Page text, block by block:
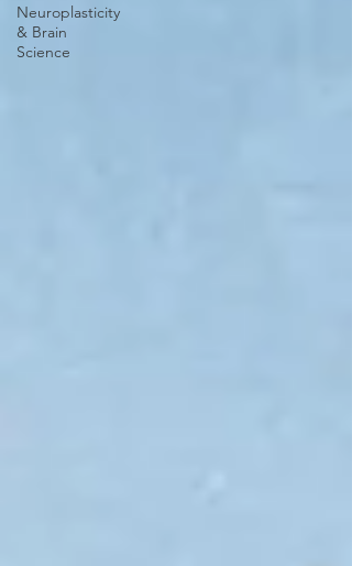
Neuroplasticity
& Brain
Science